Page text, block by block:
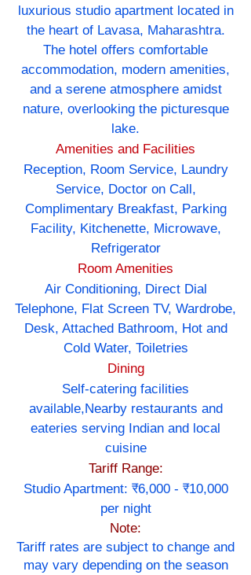
luxurious studio apartment located in
the heart of Lavasa, Maharashtra.
The hotel offers comfortable
accommodation, modern amenities,
and a serene atmosphere amidst
nature, overlooking the picturesque
lake.
Amenities and Facilities
Reception, Room Service, Laundry
Service, Doctor on Call,
Complimentary Breakfast, Parking
Facility, Kitchenette, Microwave,
Refrigerator
Room Amenities
Air Conditioning, Direct Dial
Telephone, Flat Screen TV, Wardrobe,
Desk, Attached Bathroom, Hot and
Cold Water, Toiletries
Dining
Self-catering facilities
available,Nearby restaurants and
eateries serving Indian and local
cuisine
Tariff Range:
Studio Apartment: ₹6,000 - ₹10,000
per night
Note:
Tariff rates are subject to change and
may vary depending on the season